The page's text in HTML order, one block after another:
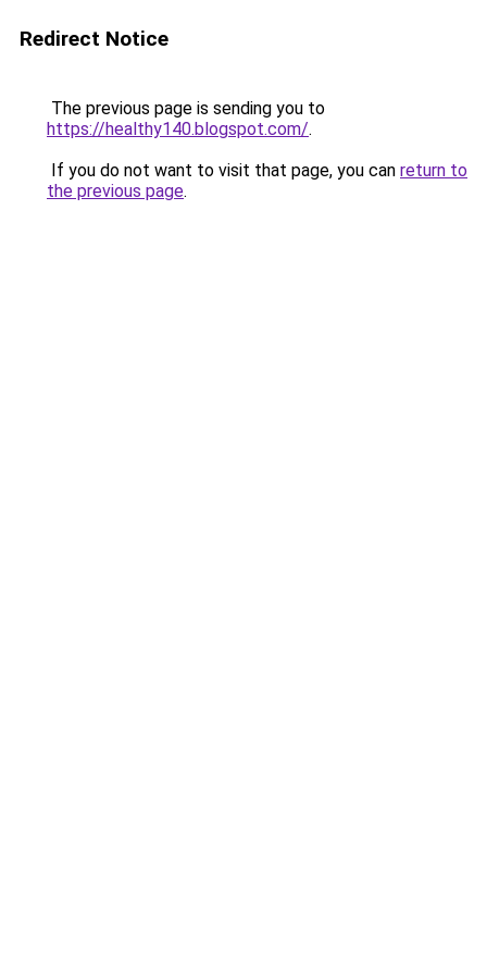
Redirect Notice
The previous page is sending you to
https://healthy140.blogspot.com/.
If you do not want to visit that page, you can return to
the previous page.